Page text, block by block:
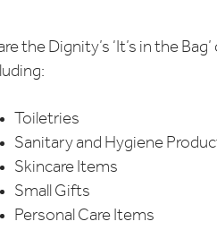
the Dignity’s ‘It’s in the
Toiletries
Sanitary and Hygiene
Skincare Items
Small Gifts
Personal Care Items